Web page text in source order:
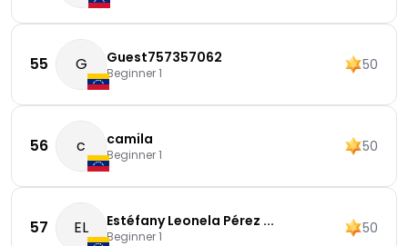
55 G Guest757357062
Beginner 1 50
56 c camila
Beginner 1 50
57 EL Estéfany Leonela Pérez ...
Beginner 1 50